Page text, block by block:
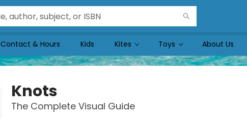
Contact & Hours Kids Kites Toys About Us
Knots
The Complete Visual Guide